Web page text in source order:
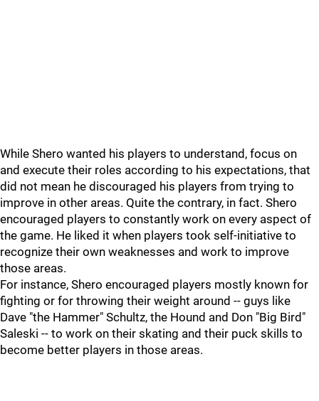
While Shero wanted his players to understand, focus on
and execute their roles according to his expectations, that
did not mean he discouraged his players from trying to
improve in other areas. Quite the contrary, in fact. Shero
encouraged players to constantly work on every aspect of
the game. He liked it when players took self-initiative to
recognize their own weaknesses and work to improve
those areas.
For instance, Shero encouraged players mostly known for
fighting or for throwing their weight around -- guys like
Dave "the Hammer" Schultz, the Hound and Don "Big Bird"
Saleski -- to work on their skating and their puck skills to
become better players in those areas.